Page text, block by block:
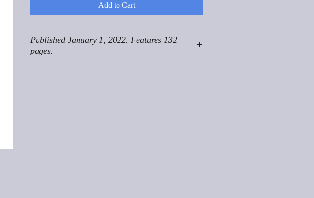
Add to Cart
Published January 1, 2022. Features 132
pages.